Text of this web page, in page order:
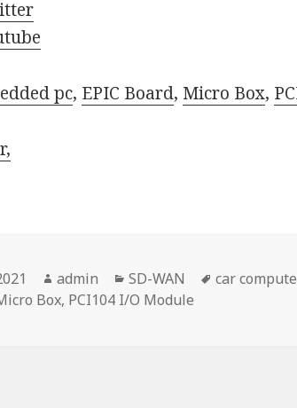
pc, EPIC Board, Micro Box,
Author
admin Categories
SD-WAN Tags
car
Box, PCI104 I/O Module